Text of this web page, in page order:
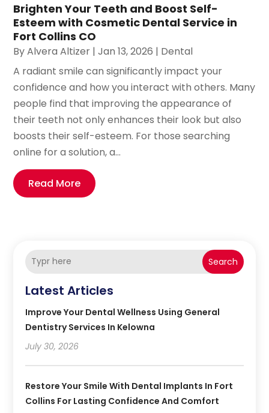
Brighten Your Teeth and Boost Self-
Esteem with Cosmetic Dental Service in
Fort Collins CO
ByAlvera Altizer |Jan 13, 2026 | Dental
A radiant smile can significantly impact your
confidence and how you interact with others. Many
people find that improving the appearance of
their teeth not only enhances their look but also
boosts their self-esteem. For those searching
online for a solution, a...
Read More
Search
Latest Articles
Improve Your Dental Wellness Using General
Dentistry Services In Kelowna
July 30, 2026
Restore Your Smile With Dental Implants In Fort
Collins For Lasting Confidence And Comfort